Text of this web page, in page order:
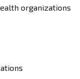
organizations